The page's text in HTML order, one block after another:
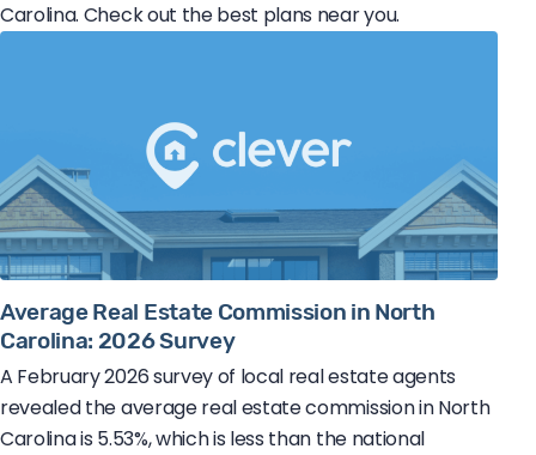
Carolina. Check out the best plans near you.
Average Real Estate Commission in North
Carolina: 2026 Survey
A February 2026 survey of local real estate agents
revealed the average real estate commission in North
Carolina is 5.53%, which is less than the national